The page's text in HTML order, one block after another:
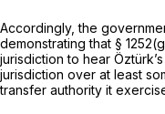
Accordingly, the
demonstrating that §
jurisdiction to hear
jurisdiction over at least
transfer authority it